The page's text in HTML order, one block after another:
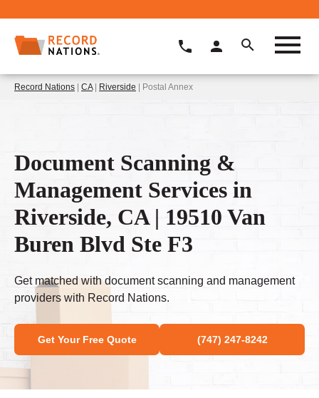
Record Nations | CA| Riverside | Postal Annex
Document Scanning &
Management Services in
Riverside, CA | 19510 Van
Buren Blvd Ste F3
Get matched with document scanning and management
providers with Record Nations.
Get Your Free Quote (747) 247-8242